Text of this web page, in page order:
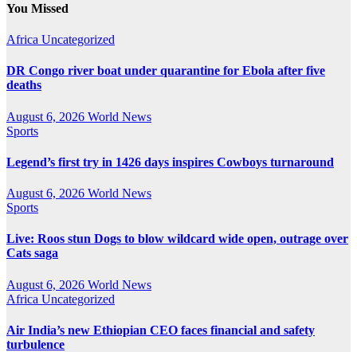
You Missed
Africa Uncategorized
DR Congo river boat under quarantine for Ebola after five
deaths
August 6, 2026 World News
Sports
Legend’s first try in 1426 days inspires Cowboys turnaround
August 6, 2026 World News
Sports
Live: Roos stun Dogs to blow wildcard wide open, outrage over
Cats saga
August 6, 2026 World News
Africa Uncategorized
Air India’s new Ethiopian CEO faces financial and safety
turbulence